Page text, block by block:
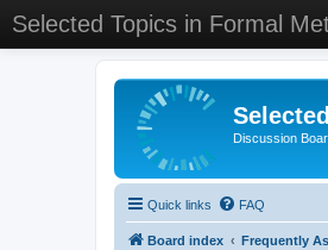
Selected Topics in Formal
Discussion
Quick links FAQ
Board index Frequently